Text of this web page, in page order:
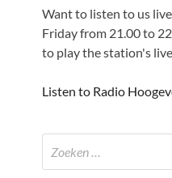
Want to listen to us
Friday from 21.00 to
to play the station's
Listen to Radio